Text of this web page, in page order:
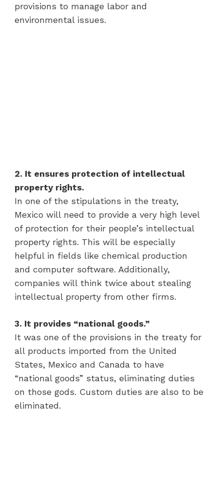
provisions to manage labor and
environmental issues.
2. It ensures protection of intellectual
property rights.
In one of the stipulations in the treaty,
Mexico will need to provide a very high level
of protection for their people’s intellectual
property rights. This will be especially
helpful in fields like chemical production
and computer software. Additionally,
companies will think twice about stealing
intellectual property from other firms.
3. It provides “national goods.”
It was one of the provisions in the treaty for
all products imported from the United
States, Mexico and Canada to have
“national goods” status, eliminating duties
on those gods. Custom duties are also to be
eliminated.